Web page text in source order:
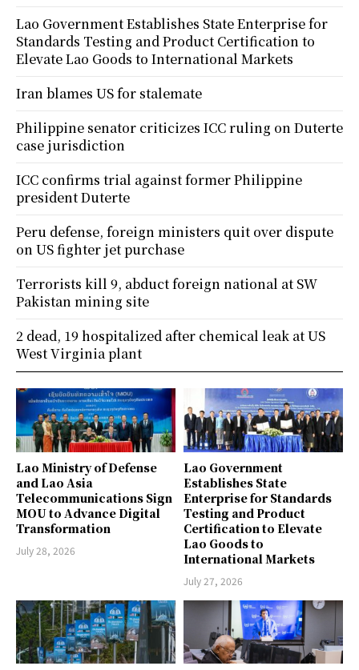
Lao Ministry of Defense
and Lao Asia
Telecommunications Sign
MOU to Advance Digital
Transformation
July 28, 2026
Lao Government
Establishes State
Enterprise for Standards
Testing and Product
Certification to Elevate
Lao Goods to
International Markets
July 27, 2026
Lao Government Establishes State Enterprise for
Standards Testing and Product Certification to
Elevate Lao Goods to International Markets
Iran blames US for stalemate
Philippine senator criticizes ICC ruling on Duterte
case jurisdiction
ICC confirms trial against former Philippine
president Duterte
Peru defense, foreign ministers quit over dispute
on US fighter jet purchase
Terrorists kill 9, abduct foreign national at SW
Pakistan mining site
2 dead, 19 hospitalized after chemical leak at US
West Virginia plant